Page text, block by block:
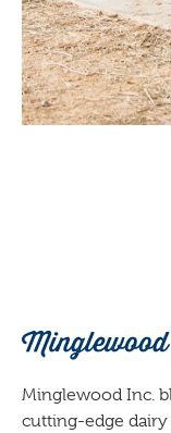
Minglewood Inc.
cutting-edge dairy